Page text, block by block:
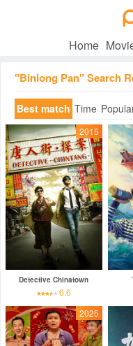
Home
"Binlong Pan" Search
Best match Time
2015
Detective Chinatown
6.6
2025